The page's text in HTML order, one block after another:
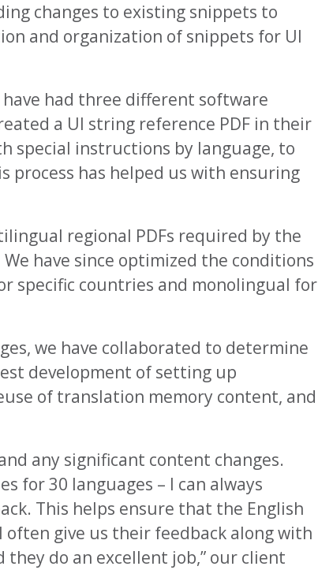
changes to existing snippets to
and organization of snippets for UI
had three different software
a UI string reference PDF in their
special instructions by language, to
process has helped us with ensuring
regional PDFs required by the
have since optimized the conditions
specific countries and monolingual for
we have collaborated to determine
development of setting up
of translation memory content, and
any significant content changes.
for 30 languages – I can always
This helps ensure that the English
give us their feedback along with
do an excellent job,” our client